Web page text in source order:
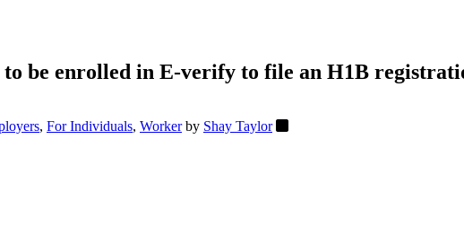
to be enrolled in E-verify to file an H1B
, For Individuals, Worker by Shay Taylor